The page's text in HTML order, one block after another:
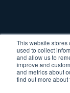
This website stores
used to collect
and allow us to
improve and
and metrics about
find out more